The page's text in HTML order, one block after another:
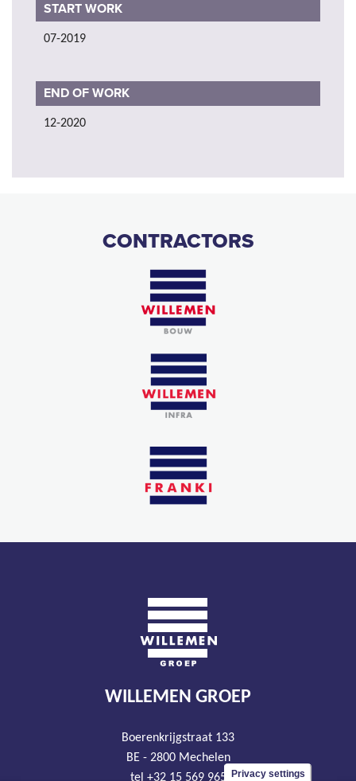
START WORK
07-2019
END OF WORK
12-2020
CONTRACTORS
WILLEMEN GROEP
Boerenkrijgstraat 133
BE - 2800 Mechelen
tel +32 15 569 965
Privacy settings